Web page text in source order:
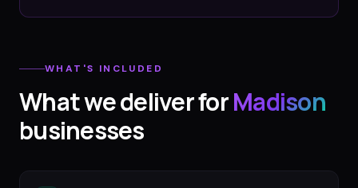
WHAT'S INCLUDED
What we deliver forMadison
businesses